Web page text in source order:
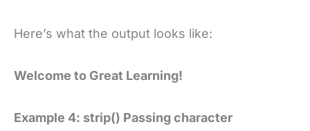
Here’s what the output looks like:
Welcome to Great Learning!
Example 4: strip() Passing character